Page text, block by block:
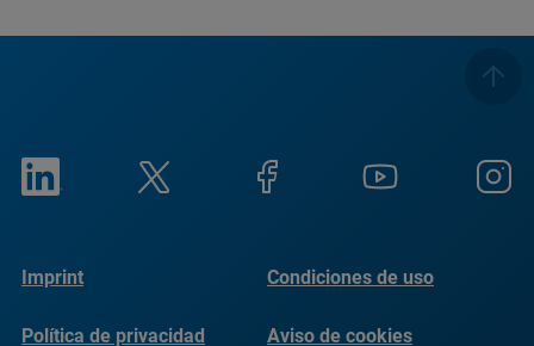
Imprint Condiciones de uso
Política de privacidad Aviso de cookies